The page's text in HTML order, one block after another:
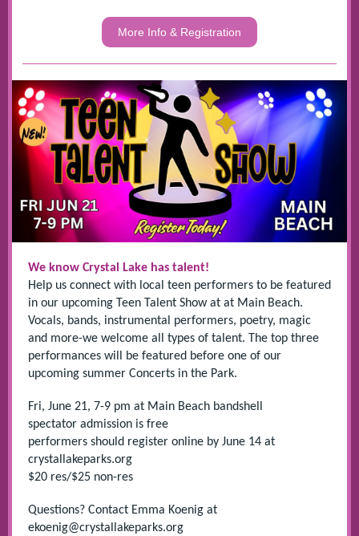
More Info & Registration
We know Crystal Lake has talent!
Help us connect with local teen performers to be featured
in our upcoming Teen Talent Show at at Main Beach.
Vocals, bands, instrumental performers, poetry, magic
and more-we welcome all types of talent. The top three
performances will be featured before one of our
upcoming summer Concerts in the Park.
Fri, June 21, 7-9 pm at Main Beach bandshell
spectator admission is free
performers should register online by June 14 at
crystallakeparks.org
$20 res/$25 non-res
Questions? Contact Emma Koenig at
ekoenig@crystallakeparks.org